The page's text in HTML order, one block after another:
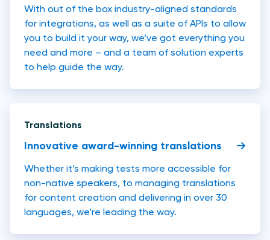
With out of the box industry-aligned standards
for integrations, as well as a suite of APIs to allow
you to build it your way, we’ve got everything you
need and more – and a team of solution experts
to help guide the way.
Translations
Innovative award-winning translations
Whether it’s making tests more accessible for
non-native speakers, to managing translations
for content creation and delivering in over 30
languages, we’re leading the way.